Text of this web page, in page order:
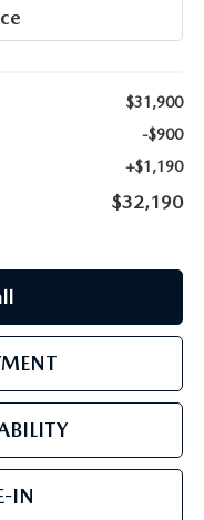
$31,900
-$900
+$1,190
$32,190
IN